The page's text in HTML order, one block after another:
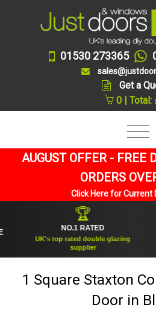
01530 273365
Get a
0 | Total:
AUGUST OFFER - FREE
ORDERS
Click Here for Current
NO.1 RATED
UK's top rated double glazing
supplier
1 Square Staxton
Door in